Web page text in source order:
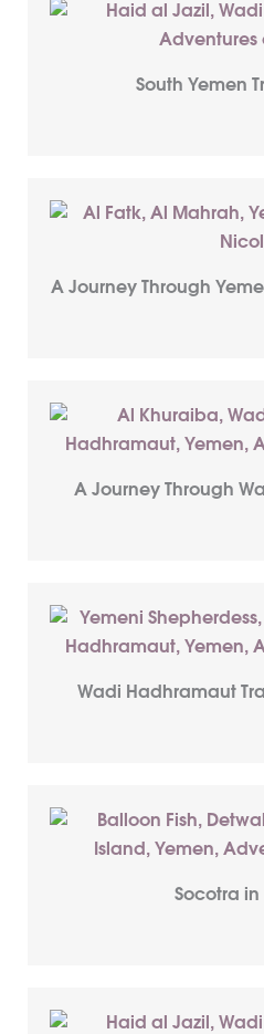
South Yemen
A Journey Through
A Journey Through
Wadi Hadhramaut
Socotra in